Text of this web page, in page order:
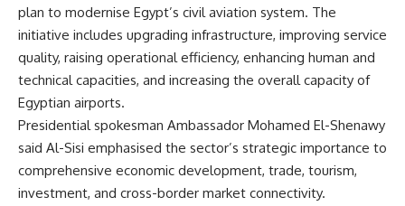
plan to modernise Egypt’s civil aviation system. The
initiative includes upgrading infrastructure, improving service
quality, raising operational efficiency, enhancing human and
technical capacities, and increasing the overall capacity of
Egyptian airports.
Presidential spokesman Ambassador Mohamed El-Shenawy
said Al-Sisi emphasised the sector’s strategic importance to
comprehensive economic development, trade, tourism,
investment, and cross-border market connectivity.